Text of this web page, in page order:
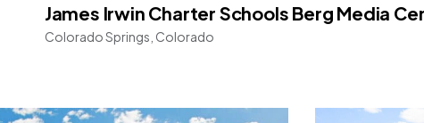
James Irwin Charter Schools Berg Media
Colorado Springs, Colorado